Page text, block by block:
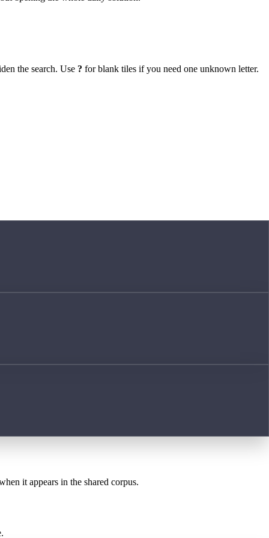
the search. Use ? for blank tiles if you need one unknown letter.
it appears in the shared corpus.